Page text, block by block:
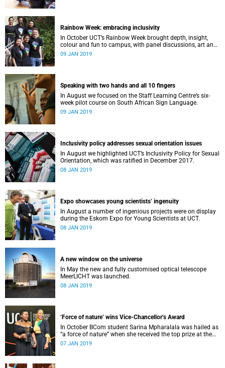
Rainbow Week: embracing inclusivity
In October UCT’s Rainbow Week brought depth, insight,
colour and fun to campus, with panel discussions, art and
film, a Pride march and a party.
09 JAN 2019
Speaking with two hands and all 10 fingers
In August we focused on the Staff Learning Centre’s six-
week pilot course on South African Sign Language.
09 JAN 2019
Inclusivity policy addresses sexual orientation issues
In August we highlighted UCT’s Inclusivity Policy for Sexual
Orientation, which was ratified in December 2017.
08 JAN 2019
Expo showcases young scientistsʼ ingenuity
In August a number of ingenious projects were on display
during the Eskom Expo for Young Scientists at UCT.
08 JAN 2019
A new window on the universe
In May the new and fully customised optical telescope
MeerLICHT was launched.
08 JAN 2019
‘Force of nature’ wins Vice-Chancellor’s Award
In October BCom student Sarina Mpharalala was hailed as
“a force of nature” when she received the top prize at the
Student Leadership Awards.
07 JAN 2019